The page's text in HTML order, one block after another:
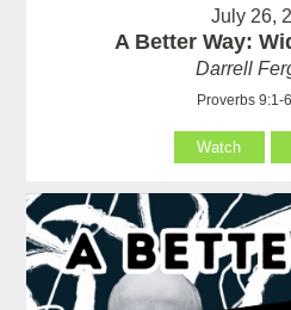
July 26,
A Better Way:
Darrell
Proverbs 9:1-
Watch